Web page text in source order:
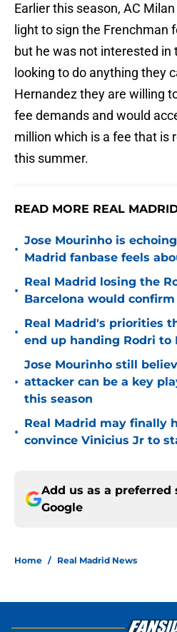
Earlier this season, AC
light to sign the Frenchman
but he was not interested in
looking to do anything they
Hernandez they are willing
fee demands and would
million which is a fee that is
this summer.
READ MORE REAL
•
Jose Mourinho is
Madrid fanbase feels
•
Real Madrid losing the
Barcelona would
•
Real Madrid's priorities
end up handing Rodri to
•
Jose Mourinho still
attacker can be a key
this season
•
Real Madrid may finally
convince Vinicius Jr to
Add us as a preferred
Google
Home / Real Madrid News